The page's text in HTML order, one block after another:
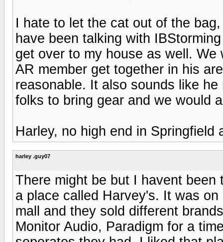
I hate to let the cat out of the
have been talking with
get over to my house as well.
AR member get together in his
reasonable. It also sounds like
folks to bring gear and we would
Harley, no high end in Springfield
harley .guy07
There might be but I havent
a place called Harvey's. It was
mall and they sold different
Monitor Audio, Paradigm for a